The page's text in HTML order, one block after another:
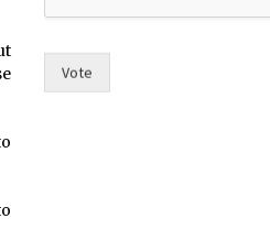
Vote